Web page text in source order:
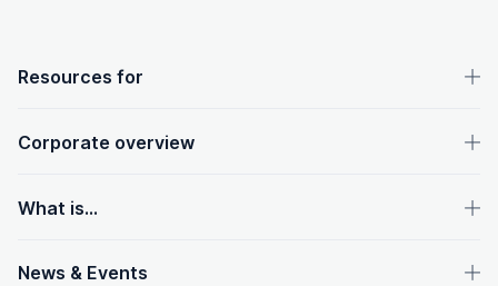
OpenText footer
Resources for
Corporate overview
What is...
News & Events